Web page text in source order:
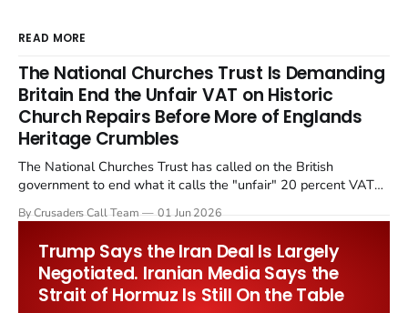
READ MORE
The National Churches Trust Is Demanding
Britain End the Unfair VAT on Historic
Church Repairs Before More of Englands
Heritage Crumbles
The National Churches Trust has called on the British
government to end what it calls the "unfair" 20 percent VAT
Starmer government's quiet closure of the Listed Places of
By Crusaders Call Team 01 Jun 2026
Trump Says the Iran Deal Is Largely
Negotiated. Iranian Media Says the
Strait of Hormuz Is Still On the Table